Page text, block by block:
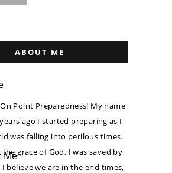
ABOUT ME
Point Preparedness! My name
ago I started preparing as I
was falling into perilous times.
grace of God, I was saved by
I believe we are in the end times,